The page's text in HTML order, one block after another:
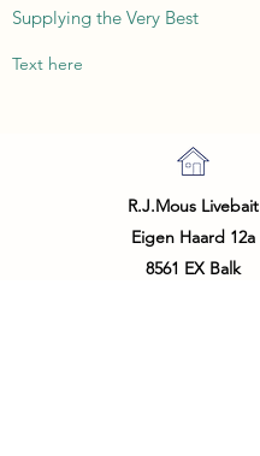
Supplying the Very Best
Text here
R.J.Mous Livebait
Eigen Haard 12a
8561 EX Balk